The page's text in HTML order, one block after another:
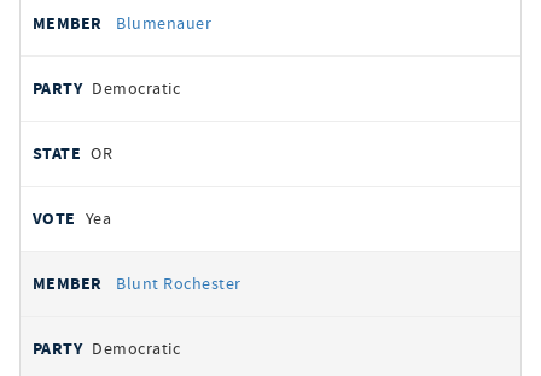
Blumenauer
Democratic
OR
Yea
Blunt Rochester
Democratic